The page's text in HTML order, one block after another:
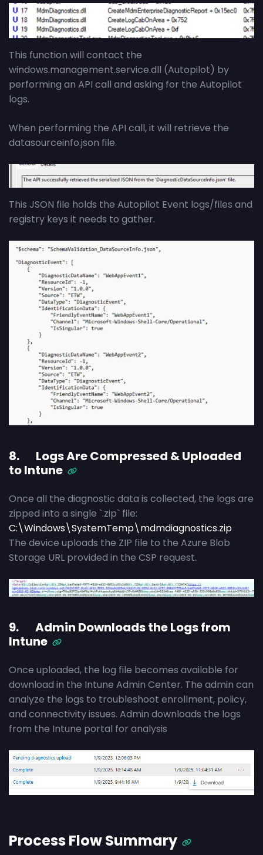
This function will contact the
windows.management.service.dll (Autopilot) by
performing an API call and asking for the Autopilot
logs.
When performing the API call, it will retrieve the
datasourceinfo.json file.
This JSON file holds the Autopilot Event logs/files and
registry keys it needs to gather.
8. Logs Are Compressed & Uploaded
to Intune
Once all the diagnostic data is collected, the logs are
zipped into a single `.zip` file:
C:\Windows\SystemTemp\mdmdiagnostics.zip
The device uploads the ZIP file to the Azure Blob
Storage URL provided in the CSP request.
9. Admin Downloads the Logs from
Intune
Once uploaded, the log file becomes available for
download in the Intune Admin Center. The admin can
analyze the logs to troubleshoot enrollment, policy,
and connectivity issues. Admin downloads the logs
from the Intune portal for analysis
Process Flow Summary